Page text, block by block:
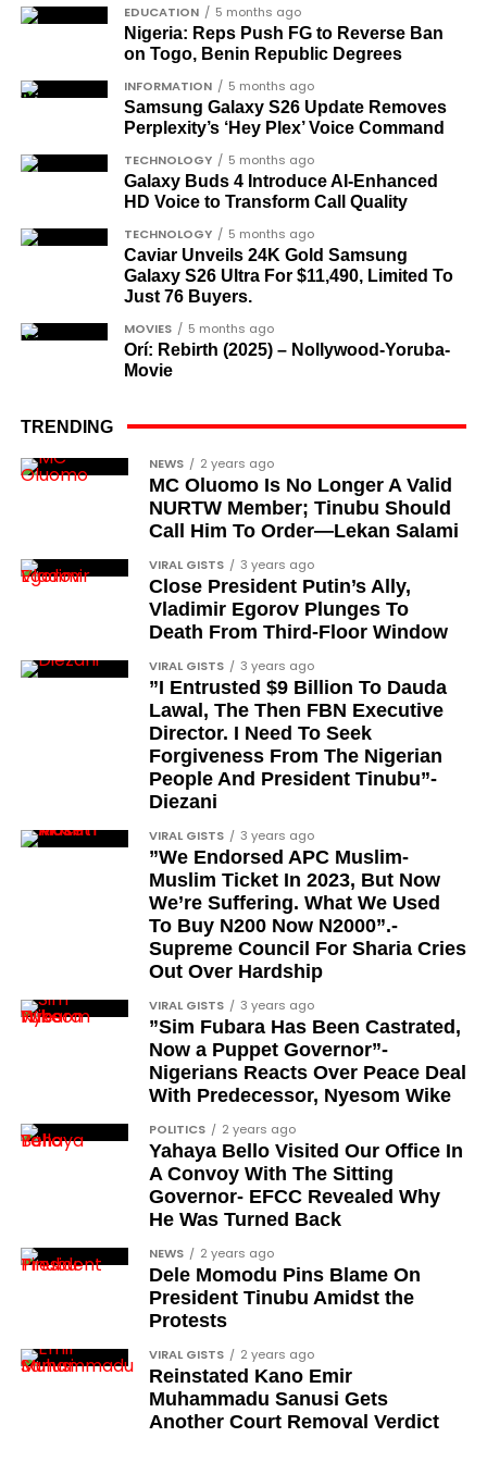
Dr Joe Okei-Odumakin, a recognised civil
rights campaigner.
Dr Arthur Nwankwo
honoured for his role in the democratic
struggle.
Ben Charles-Obi (posthumous), recognised
among the journalists and activists.
The inclusion of posthumous awards reflects the
state’s intention to acknowledge contributors who
did not survive to witness the present democratic
dispensation.
What categories of honourees were
The honours list is organised into two broad
groupings. The first comprises journalists, lawyers,
academics, and civil rights leaders. The second
comprises military officers designated as “soldier-
Journalists, lawyers, and civil
rights leaders
This grouping recognises individuals who advanced
the pro-democracy cause through media,
advocacy, and legal channels. Named recipients
Barrister Ayoka Lawani
Tunde Fagbenle
Oladele Alake
Olatunji Bello
Louis Odion
Segun Babatope
Sam Omatseye
Sir Ademola Osinubi
Bola Bolawole
Lade Bonuola
Femi Kusa
Debo Adeniran
Chief Ayo Opadokun
Chief Ralph Obiora
Ose Osayande
Barrister Osa Director
Professor Sylvester Odion-Akhaine
Dr Arthur Nwankwo (posthumous)
Cubana Chief Priest, another close associate and
entrepreneur, also saluted the new cars with an
Instagram image. He congratulated Davido on his
feats, dubbed him the “GOAT,” and hinted at a
festive December with new vehicles added to the
singer’s collection.
CONVERSATION→Telegram| X/Twitter
|Mobile App|Instagram
EDUCATION 5 months ago
Nigeria: Reps Push FG to Reverse Ban
on Togo, Benin Republic Degrees
INFORMATION 5 months ago
Samsung Galaxy S26 Update Removes
Perplexity’s ‘Hey Plex’ Voice Command
TECHNOLOGY 5 months ago
Galaxy Buds 4 Introduce AI‑Enhanced
HD Voice to Transform Call Quality
TECHNOLOGY 5 months ago
Caviar Unveils 24K Gold Samsung
Galaxy S26 Ultra For $11,490, Limited To
Just 76 Buyers.
MOVIES 5 months ago
Orí: Rebirth (2025) – Nollywood-Yoruba-
Movie
TRENDING
NEWS 2 years ago
MC Oluomo Is No Longer A Valid
NURTW Member; Tinubu Should
Call Him To Order—Lekan Salami
VIRAL GISTS 3 years ago
Close President Putin’s Ally,
Vladimir Egorov Plunges To
Death From Third-Floor Window
VIRAL GISTS 3 years ago
”I Entrusted $9 Billion To Dauda
Lawal, The Then FBN Executive
Director. I Need To Seek
Forgiveness From The Nigerian
People And President Tinubu”-
Diezani
VIRAL GISTS 3 years ago
”We Endorsed APC Muslim-
Muslim Ticket In 2023, But Now
We’re Suffering. What We Used
To Buy N200 Now N2000”.-
Supreme Council For Sharia Cries
Out Over Hardship
VIRAL GISTS 3 years ago
”Sim Fubara Has Been Castrated,
Now a Puppet Governor”-
Nigerians Reacts Over Peace Deal
With Predecessor, Nyesom Wike
POLITICS 2 years ago
Yahaya Bello Visited Our Office In
A Convoy With The Sitting
Governor- EFCC Revealed Why
He Was Turned Back
NEWS 2 years ago
Dele Momodu Pins Blame On
President Tinubu Amidst the
Protests
VIRAL GISTS 2 years ago
Reinstated Kano Emir
Muhammadu Sanusi Gets
Another Court Removal Verdict